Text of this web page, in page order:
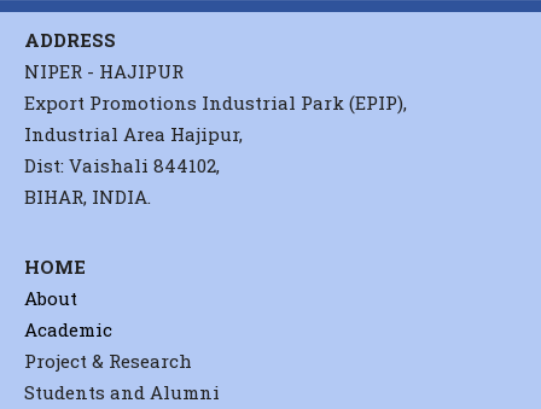
ADDRESS
NIPER - HAJIPUR
Export Promotions Industrial Park (EPIP),
Industrial Area Hajipur,
Dist: Vaishali 844102,
BIHAR, INDIA.
HOME
About
Academic
Project & Research
Students and Alumni